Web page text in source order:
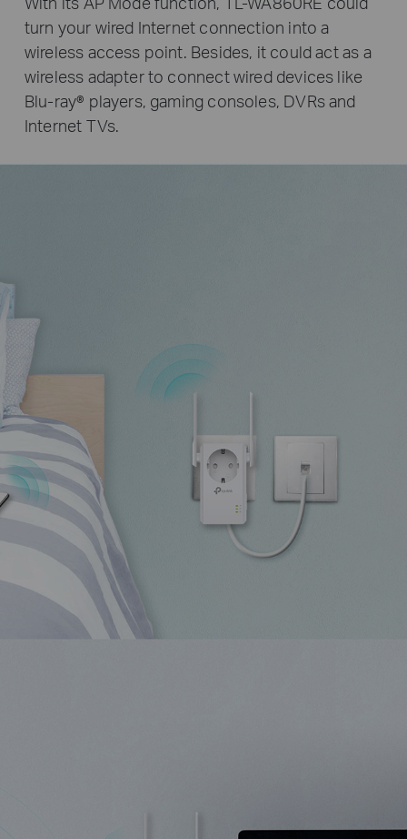
turn your wired Internet connection into a
wireless access point. Besides, it could act as a
wireless adapter to connect wired devices like
Blu-ray® players, gaming consoles, DVRs and
Internet TVs.